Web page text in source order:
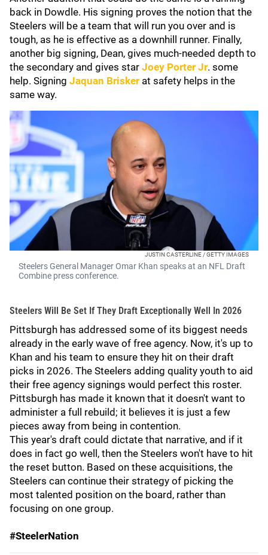
back in Dowdle. His signing proves the notion that the
Steelers will be a team that will run you over and is
tough, as he is effective as a downhill runner. Finally,
another big signing, Dean, gives much-needed depth to
the secondary and gives star Joey Porter Jr. some
help. Signing Jaquan Brisker at safety helps in the
same way.
JUSTIN CASTERLINE / GETTY IMAGES
Steelers General Manager Omar Khan speaks at an NFL Draft
Combine press conference.
Steelers Will Be Set If They Draft Exceptionally Well In 2026
Pittsburgh has addressed some of its biggest needs
already in the early wave of free agency. Now, it's up to
Khan and his team to ensure they hit on their draft
picks in 2026. The Steelers adding quality youth to aid
their free agency signings would perfect this roster.
Pittsburgh has made it known that it doesn't want to
administer a full rebuild; it believes it is just a few
pieces away from being in contention.
This year's draft could dictate that narrative, and if it
does in fact go well, then the Steelers won't have to hit
the reset button. Based on these acquisitions, the
Steelers can continue their strategy of picking the
most talented position on the board, rather than
focusing on one group.
#SteelerNation